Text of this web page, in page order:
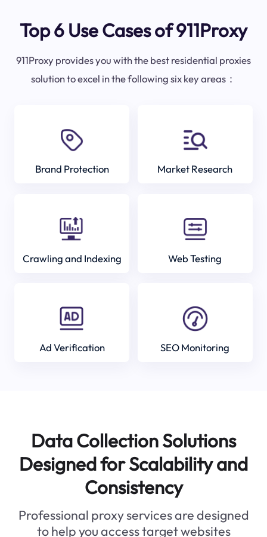
Top 6 Use Cases of 911Proxy
911Proxy provides you with the best residential proxies
solution to excel in the following six key areas：
Brand Protection Market Research
Crawling and Indexing Web Testing
Ad Verification SEO Monitoring
Data Collection Solutions
Designed for Scalability and
Consistency
Professional proxy services are designed
to help you access target websites